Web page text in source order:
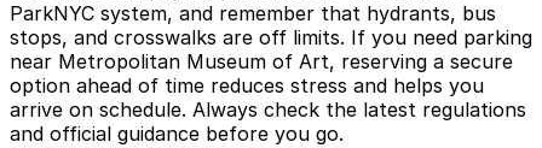
ParkNYC system, and remember that hydrants, bus
stops, and crosswalks are off limits. If you need parking
near Metropolitan Museum of Art, reserving a secure
option ahead of time reduces stress and helps you
arrive on schedule. Always check the latest regulations
and official guidance before you go.